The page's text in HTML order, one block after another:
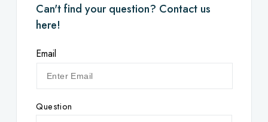
Can't find your question? Contact us
here!
Email
Question